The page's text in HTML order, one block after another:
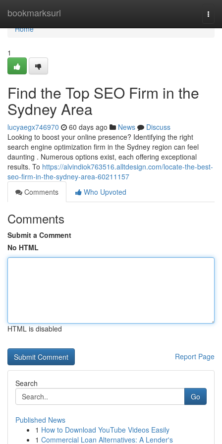
bookmarksurl
Home
Home
1
Find the Top SEO Firm in the
Sydney Area
lucyaegx746970 60 days ago News
Discuss
Looking to boost your online presence? Identifying the right
search engine optimization firm in the Sydney region can feel
daunting . Numerous options exist, each offering exceptional
results. To https://alvindiok763516.alltdesign.com/locate-the-best-
seo-firm-in-the-sydney-area-60211157
Comments
Who Upvoted
Comments
Submit a Comment
No HTML
HTML is disabled
Report Page
Search
Go
Published News
1 How to Download YouTube Videos Easily
1 Commercial Loan Alternatives: A Lender's